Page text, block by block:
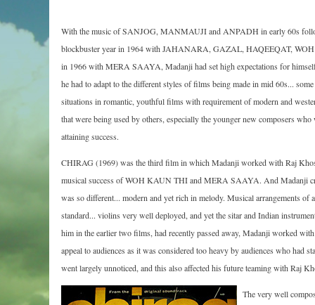
With the music of SANJOG, MANMAUJI and ANPADH in early 60s
blockbuster year in 1964 with JAHANARA, GAZAL, HAQEEQAT,
in 1966 with MERA SAAYA, Madanji had set high expectations for
he had to adapt to the different styles of films being made in mid 60s...
situations in romantic, youthful films with requirement of modern and
that were being used by others, especially the younger new composers who
attaining success.
CHIRAG (1969) was the third film in which Madanji worked with Raj
musical success of WOH KAUN THI and MERA SAAYA. And Madanji
was so different... modern and yet rich in melody. Musical arrangements of
standard... violins very well deployed, and yet the sitar and Indian
him in the earlier two films, had recently passed away, Madanji worked
appeal to audiences as it was considered too heavy by audiences who
went largely unnoticed, and this also affected his future teaming with Raj
The very well